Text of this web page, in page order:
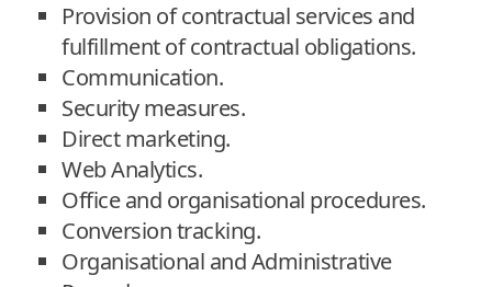
Provision of contractual services and
fulfillment of contractual obligations.
Communication.
Security measures.
Direct marketing.
Web Analytics.
Office and organisational procedures.
Conversion tracking.
Organisational and Administrative